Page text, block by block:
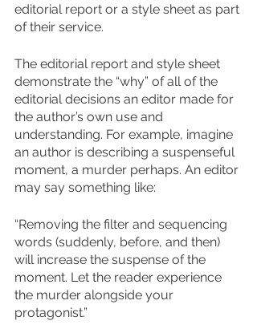
editorial report or a style sheet as part
of their service.
The editorial report and style sheet
demonstrate the “why” of all of the
editorial decisions an editor made for
the author’s own use and
understanding. For example, imagine
an author is describing a suspenseful
moment, a murder perhaps. An editor
may say something like:
“Removing the filter and sequencing
words (suddenly, before, and then)
will increase the suspense of the
moment. Let the reader experience
the murder alongside your
protagonist.”